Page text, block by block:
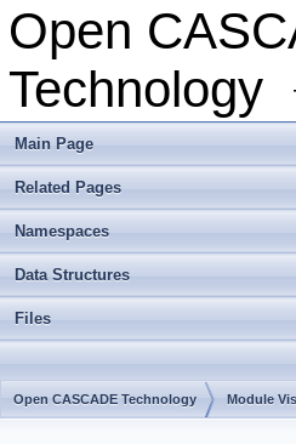
Open
Technology
Main Page
Related Pages
Namespaces
Data Structures
Files
Open CASCADE Technology Module